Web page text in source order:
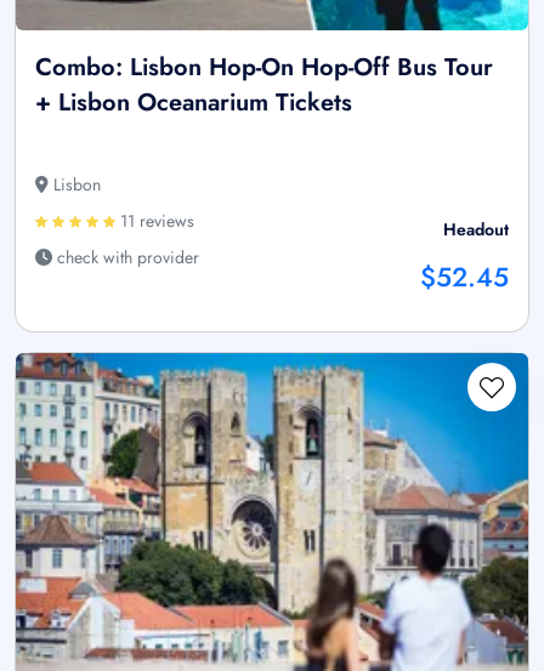
Combo: Lisbon Hop-On Hop-Off Bus Tour
+ Lisbon Oceanarium Tickets
Lisbon
11 reviews
check with provider
Headout
$52.45